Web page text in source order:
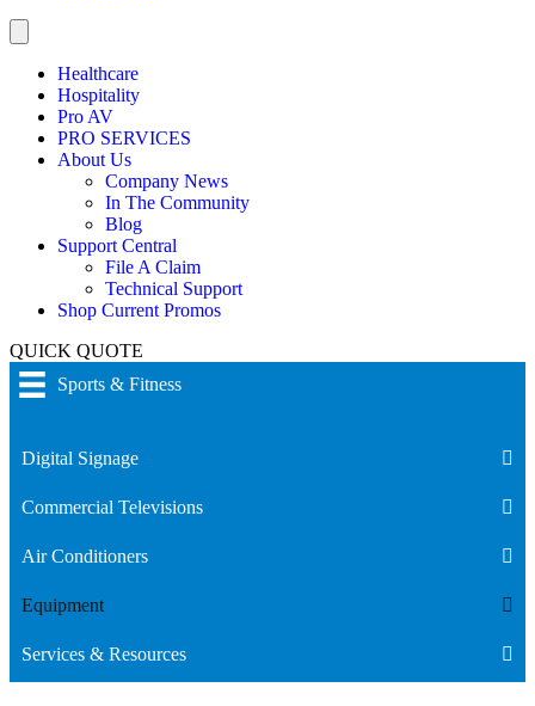
Healthcare
Hospitality
Pro AV
PRO SERVICES
About Us
Company News
In The Community
Blog
Support Central
File A Claim
Technical Support
Shop Current Promos
QUICK QUOTE
Sports & Fitness
Digital Signage
Commercial Televisions
Air Conditioners
Equipment
Services & Resources